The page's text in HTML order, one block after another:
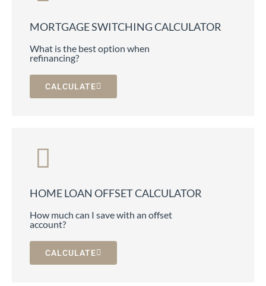
MORTGAGE SWITCHING CALCULATOR
What is the best option when
refinancing?
CALCULATE
HOME LOAN OFFSET CALCULATOR
How much can I save with an offset
account?
CALCULATE